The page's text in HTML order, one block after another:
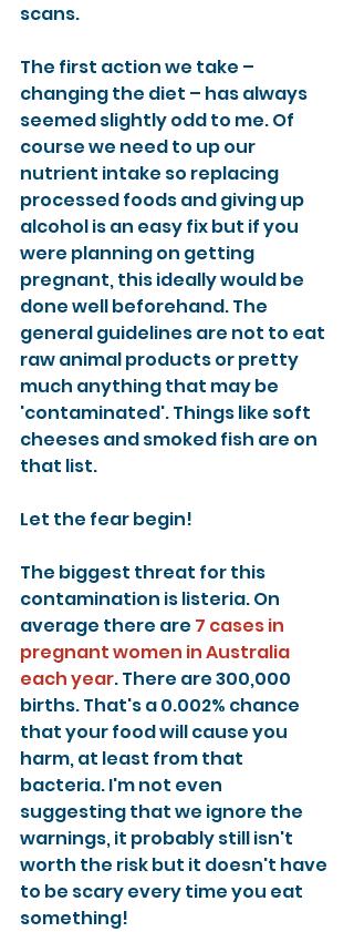
scans.
The first action we take –
changing the diet – has always
seemed slightly odd to me. Of
course we need to up our
nutrient intake so replacing
processed foods and giving up
alcohol is an easy fix but if you
were planning on getting
pregnant, this ideally would be
done well beforehand. The
general guidelines are not to eat
raw animal products or pretty
much anything that may be
'contaminated'. Things like soft
cheeses and smoked fish are on
that list.
Let the fear begin!
The biggest threat for this
contamination is listeria. On
average there are 7 cases in
pregnant women in Australia
each year. There are 300,000
births. That's a 0.002% chance
that your food will cause you
harm, at least from that
bacteria. I'm not even
suggesting that we ignore the
warnings, it probably still isn't
worth the risk but it doesn't have
to be scary every time you eat
something!